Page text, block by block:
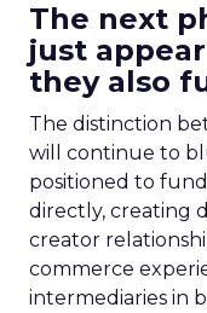
The next
just
they also
The distinction
will continue to
positioned to
directly, creating
creator
commerce
intermediaries in